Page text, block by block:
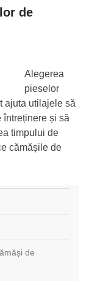
de
Alegerea
pieselor
ajuta utilajele să
întreținere și să
timpului de
cămășile de
de